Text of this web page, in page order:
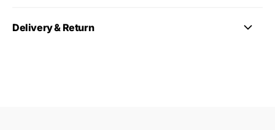
Delivery & Return